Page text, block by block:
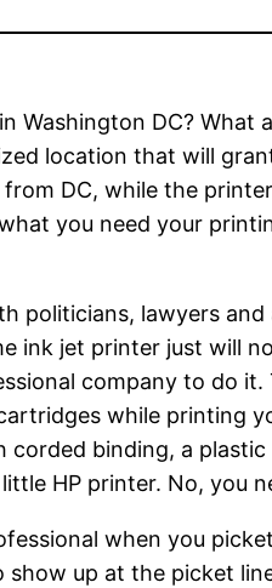
Washington DC? What
location that will
DC, while the
you need your
politicians, lawyers
ink jet printer just will
company to do
while printing
binding, a
HP printer. No, you
when you
up at the picket